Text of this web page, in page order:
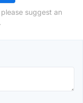
suggest an